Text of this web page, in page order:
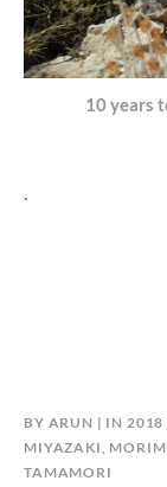
10 years
.
BY ARUN IN 2018
MIYAZAKI
TAMAMORI